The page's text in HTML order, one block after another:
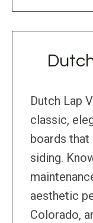
Dutch Lap
classic,
boards
siding.
aesthetic
Colorado,